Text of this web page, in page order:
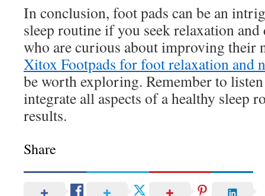
In conclusion, foot pads can be an
sleep routine if you seek relaxation and
who are curious about improving their
Xitox Footpads for foot relaxation and
be worth exploring. Remember to
integrate all aspects of a healthy sleep
results.
Share